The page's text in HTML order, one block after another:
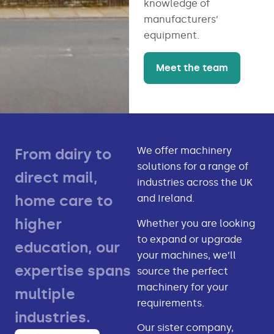
knowledge of
manufacturers’
equipment.
Meet the team
From dairy to
direct mail,
home care to
higher
education, our
expertise spans
multiple
industries.
We offer machinery
solutions for a range of
industries across the UK
and Ireland.
Whether you are looking
to expand or upgrade
your machines, we’ll
source the perfect
machinery for your
requirements.
Our sister company,